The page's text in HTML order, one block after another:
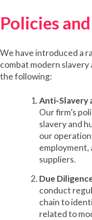
Policies
We have introduced a
combat modern
the following:
Anti-Slavery
Our firm’s
slavery and
our
employment,
suppliers.
Due
conduct
chain to
related to